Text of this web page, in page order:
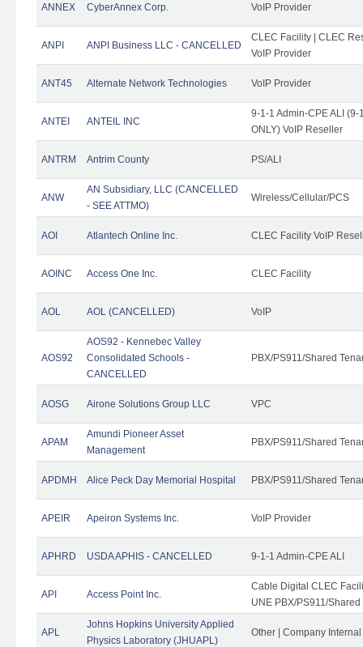
ANNEX CyberAnnex Corp. VoIP Provider
ANPI ANPI Business LLC - CANCELLED
CLEC Facility | CLEC
VoIP Provider
ANT45 Alternate Network Technologies VoIP Provider
ANTEI ANTEIL INC
9-1-1 Admin-CPE ALI
ONLY) VoIP Reseller
ANTRM Antrim County PS/ALI
ANW
AN Subsidiary, LLC (CANCELLED
- SEE ATTMO)
Wireless/Cellular/PCS
AOI Atlantech Online Inc. CLEC Facility VoIP
AOINC Access One Inc. CLEC Facility
AOL AOL (CANCELLED) VoIP
AOS92
AOS92 - Kennebec Valley
Consolidated Schools -
CANCELLED
PBX/PS911/Shared
AOSG Airone Solutions Group LLC VPC
APAM
Amundi Pioneer Asset
Management
PBX/PS911/Shared
APDMH Alice Peck Day Memorial Hospital PBX/PS911/Shared
APEIR Apeiron Systems Inc. VoIP Provider
APHRD USDA APHIS - CANCELLED 9-1-1 Admin-CPE ALI
API Access Point Inc.
Cable Digital CLEC
UNE PBX/PS911/
APL
Johns Hopkins University Applied
Physics Laboratory (JHUAPL)
Other | Company Internal